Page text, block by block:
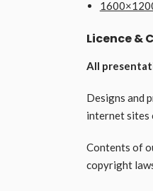
Licence &
All
Designs and
internet sites
Contents of
copyright